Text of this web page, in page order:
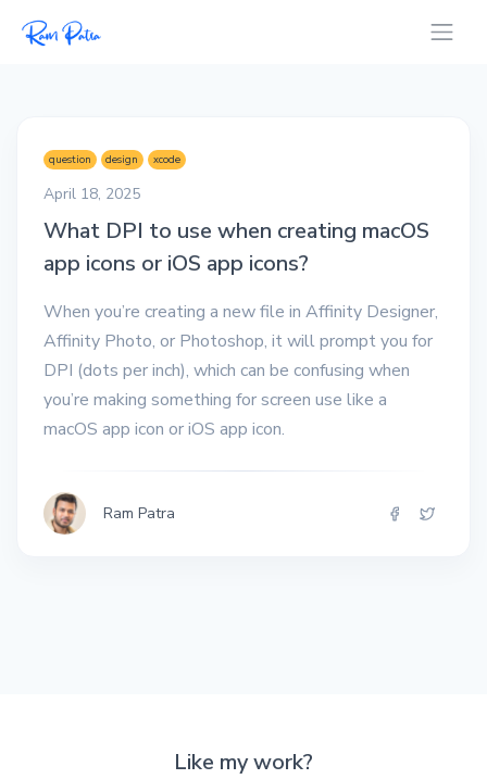
question design xcode
April 18, 2025
What DPI to use when creating macOS
app icons or iOS app icons?
When you’re creating a new file in Affinity Designer,
Affinity Photo, or Photoshop, it will prompt you for
DPI (dots per inch), which can be confusing when
you’re making something for screen use like a
macOS app icon or iOS app icon.
Ram Patra
Like my work?